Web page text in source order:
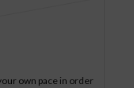
own pace in order